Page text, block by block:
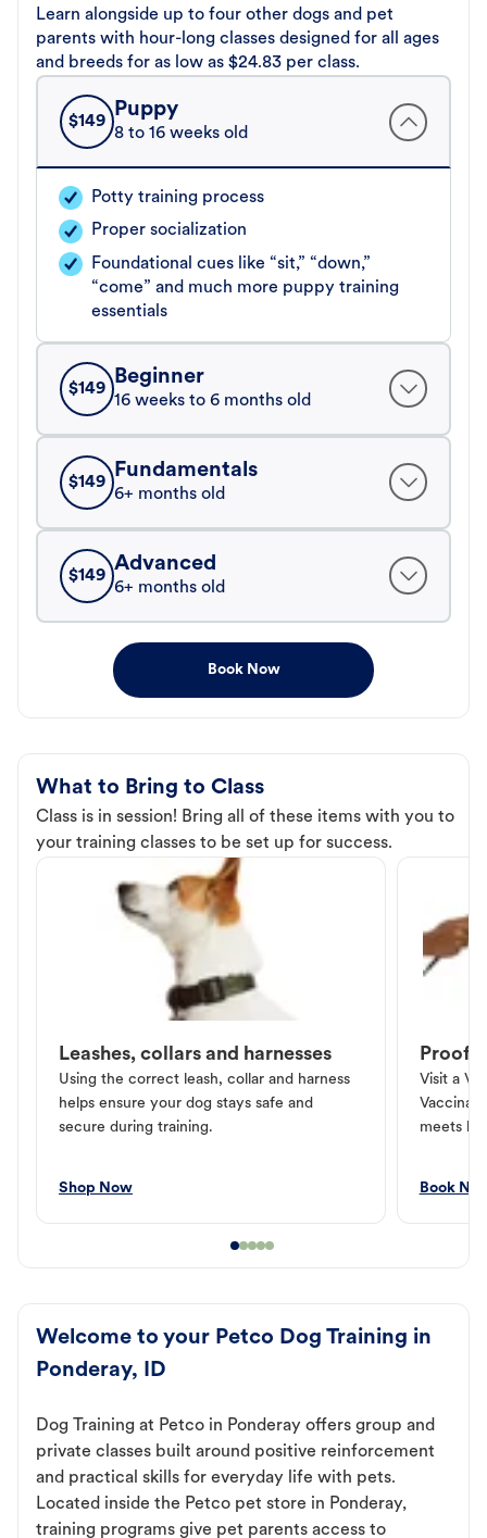
Learn alongside up to four other dogs and pet
parents with hour-long classes designed for all ages
and breeds for as low as $24.83 per class.
$149
Puppy
8 to 16 weeks old
Potty training process
Proper socialization
Foundational cues like “sit,” “down,”
“come” and much more puppy training
essentials
$149
Beginner
16 weeks to 6 months old
$149
Fundamentals
6+ months old
$149
Advanced
6+ months old
Book Now
What to Bring to Class
Class is in session! Bring all of these items with you to
your training classes to be set up for success.
Leashes, collars and harnesses
Using the correct leash, collar and harness
helps ensure your dog stays safe and
secure during training.
Shop Now
Proof
Visit a
meets
Book
Welcome to your Petco Dog Training in
Ponderay, ID
Dog Training at Petco in Ponderay offers group and
private classes built around positive reinforcement
and practical skills for everyday life with pets.
Located inside the Petco pet store in Ponderay,
training programs give pet parents access to